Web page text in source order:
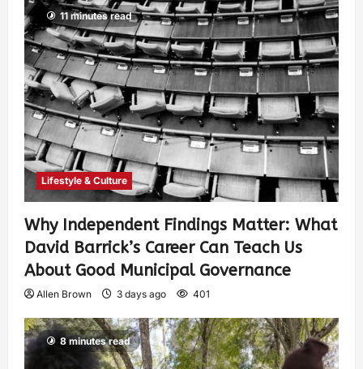
11 minutes read
Lifestyle & Culture
Why Independent Findings Matter: What
David Barrick’s Career Can Teach Us
About Good Municipal Governance
Allen Brown 3 days ago 401
8 minutes read